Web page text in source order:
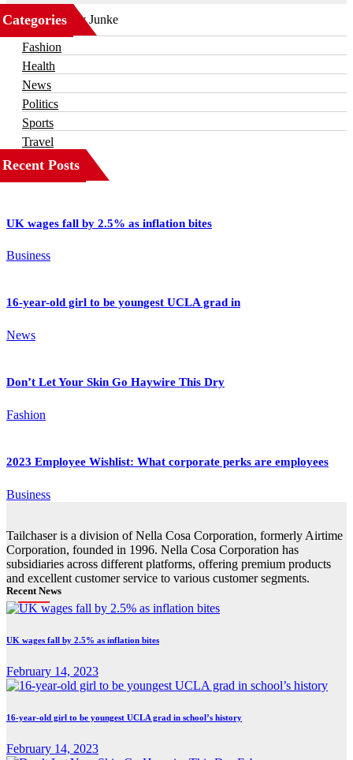
Categories
Business
Fashion
Health
News
Politics
Sports
Travel
Recent Posts
UK wages fall by 2.5% as inflation bites
Business
16-year-old girl to be youngest UCLA grad in
News
Don’t Let Your Skin Go Haywire This Dry
Fashion
2023 Employee Wishlist: What corporate perks are employees
Business
Tailchaser is a division of Nella Cosa Corporation, formerly Airtime
Corporation, founded in 1996. Nella Cosa Corporation has
subsidiaries across different platforms, offering premium products
and excellent customer service to various customer segments.
Recent News
UK wages fall by 2.5% as inflation bites
February 14, 2023
16-year-old girl to be youngest UCLA grad in school’s history
February 14, 2023